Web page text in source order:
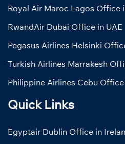
Royal Air Maroc Lagos Office
RwandAir Dubai Office in UAE
Pegasus Airlines Helsinki
Turkish Airlines Marrakesh
Philippine Airlines Cebu
Quick Links
Egyptair Dublin Office in